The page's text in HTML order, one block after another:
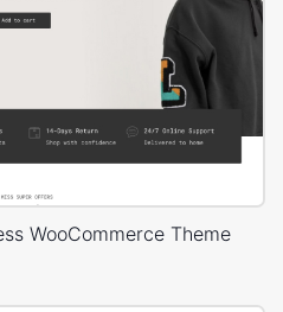
WooCommerce Theme